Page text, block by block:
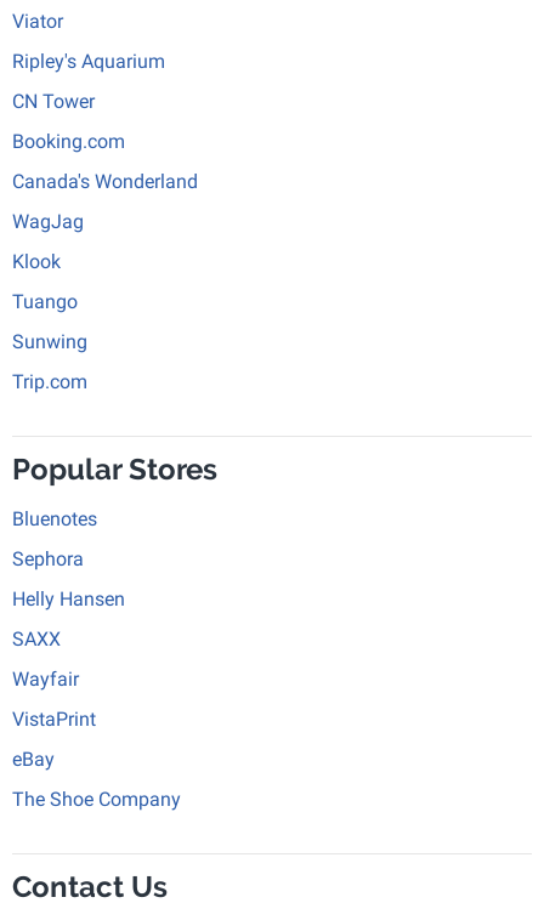
Viator
Ripley's Aquarium
CN Tower
Booking.com
Canada's Wonderland
WagJag
Klook
Tuango
Sunwing
Trip.com
Popular Stores
Bluenotes
Sephora
Helly Hansen
SAXX
Wayfair
VistaPrint
eBay
The Shoe Company
Contact Us